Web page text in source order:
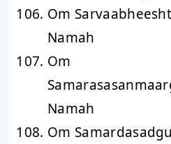
Om
Namah
Om
Namah
Om